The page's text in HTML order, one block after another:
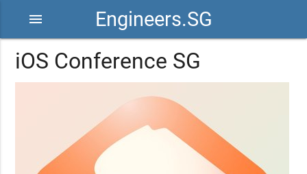
Engineers.SG
menu
iOS Conference SG